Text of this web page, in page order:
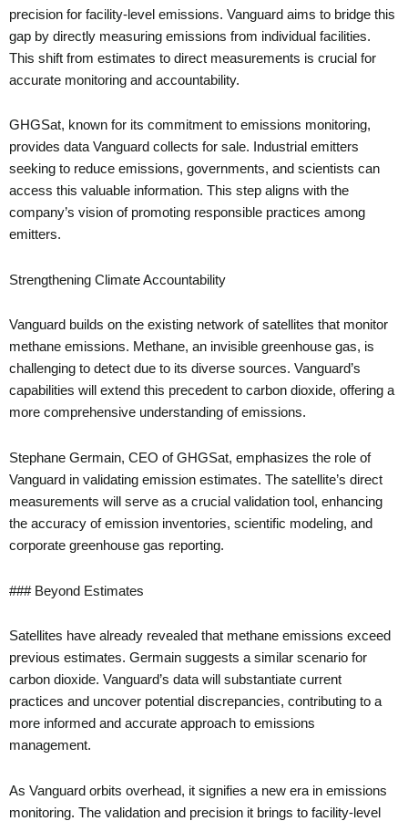
precision for facility-level emissions. Vanguard aims to bridge this
gap by directly measuring emissions from individual facilities.
This shift from estimates to direct measurements is crucial for
accurate monitoring and accountability.
GHGSat, known for its commitment to emissions monitoring,
provides data Vanguard collects for sale. Industrial emitters
seeking to reduce emissions, governments, and scientists can
access this valuable information. This step aligns with the
company’s vision of promoting responsible practices among
emitters.
Strengthening Climate Accountability
Vanguard builds on the existing network of satellites that monitor
methane emissions. Methane, an invisible greenhouse gas, is
challenging to detect due to its diverse sources. Vanguard’s
capabilities will extend this precedent to carbon dioxide, offering a
more comprehensive understanding of emissions.
Stephane Germain, CEO of GHGSat, emphasizes the role of
Vanguard in validating emission estimates. The satellite’s direct
measurements will serve as a crucial validation tool, enhancing
the accuracy of emission inventories, scientific modeling, and
corporate greenhouse gas reporting.
### Beyond Estimates
Satellites have already revealed that methane emissions exceed
previous estimates. Germain suggests a similar scenario for
carbon dioxide. Vanguard’s data will substantiate current
practices and uncover potential discrepancies, contributing to a
more informed and accurate approach to emissions
management.
As Vanguard orbits overhead, it signifies a new era in emissions
monitoring. The validation and precision it brings to facility-level